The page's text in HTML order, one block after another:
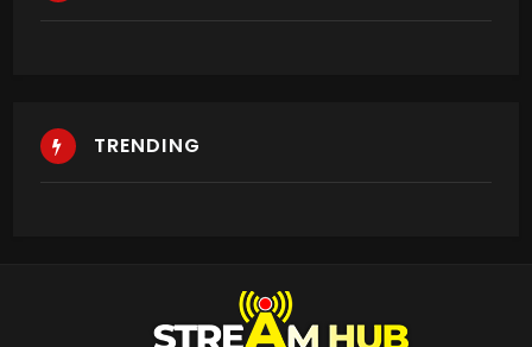
TRENDING